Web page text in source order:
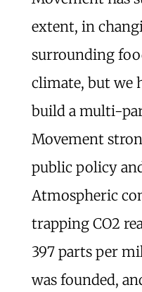
extent, in
surrounding
climate, but we
build a multi-
Movement
public policy
Atmospheric
trapping CO2
397 parts per
was founded,